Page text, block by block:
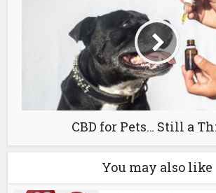
CBD for Pets… Still a
You may also like